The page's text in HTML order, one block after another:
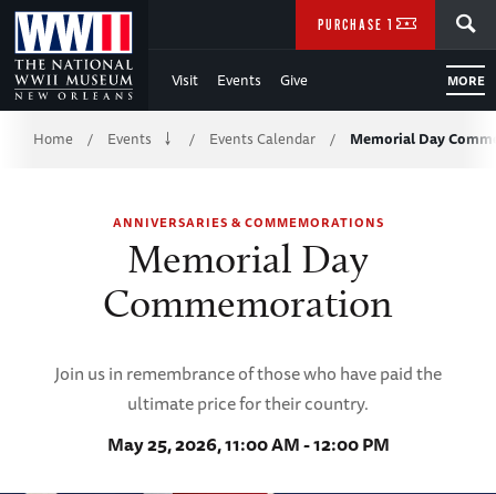
Skip
to
Main
Content
Visit Events Give MORE
PURCHASE TICKETS
Breadcrumb
Home / Events / Events Calendar / Memorial Day
ANNIVERSARIES & COMMEMORATIONS
Memorial Day
Commemoration
Join us in remembrance of those who have paid the
ultimate price for their country.
May 25, 2026, 11:00 AM - 12:00 PM